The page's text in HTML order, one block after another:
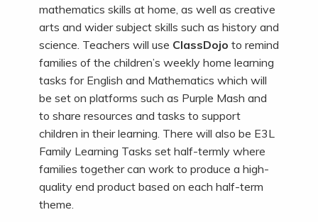
mathematics skills at home, as well as creative
arts and wider subject skills such as history and
science. Teachers will use ClassDojo to remind
families of the children’s weekly home learning
tasks for English and Mathematics which will
be set on platforms such as Purple Mash and
to share resources and tasks to support
children in their learning. There will also be E3L
Family Learning Tasks set half-termly where
families together can work to produce a high-
quality end product based on each half-term
theme.